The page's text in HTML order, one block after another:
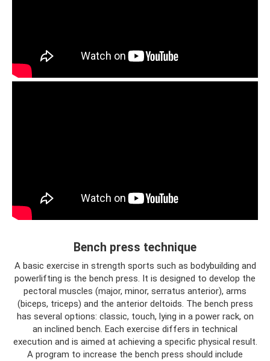
Bench press technique
A basic exercise in strength sports such as bodybuilding and
powerlifting is the bench press. It is designed to develop the
pectoral muscles (major, minor, serratus anterior), arms
(biceps, triceps) and the anterior deltoids. The bench press
has several options: classic, touch, lying in a power rack, on
an inclined bench. Each exercise differs in technical
execution and is aimed at achieving a specific physical result.
A program to increase the bench press should include